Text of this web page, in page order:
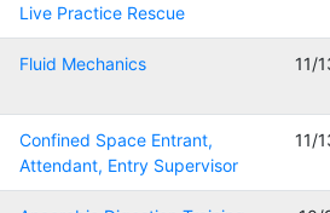
Live Practice Rescue
Fluid Mechanics 11/
Confined Space Entrant,
Attendant, Entry Supervisor
11/